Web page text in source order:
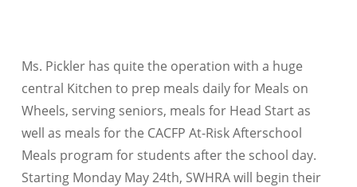
Ms. Pickler has quite the operation with a huge
central Kitchen to prep meals daily for Meals on
Wheels, serving seniors, meals for Head Start as
well as meals for the CACFP At-Risk Afterschool
Meals program for students after the school day.
Starting Monday May 24th, SWHRA will begin their